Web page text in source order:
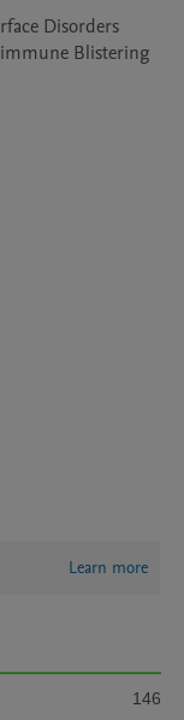
Disorders
Blistering
Learn more
146